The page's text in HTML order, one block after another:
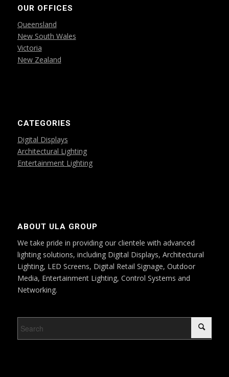
OUR OFFICES
Queensland
New South Wales
Victoria
New Zealand
CATEGORIES
Digital Displays
Architectural Lighting
Entertainment Lighting
ABOUT ULA GROUP
We take pride in providing our clientele with advanced
lighting solutions, including Digital Displays, Architectural
Lighting, LED Screens, Digital Retail Signage, Outdoor
Media, Entertainment Lighting, Control Systems and
Networking.